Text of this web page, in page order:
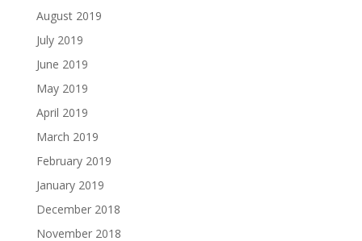
August 2019
July 2019
June 2019
May 2019
April 2019
March 2019
February 2019
January 2019
December 2018
November 2018